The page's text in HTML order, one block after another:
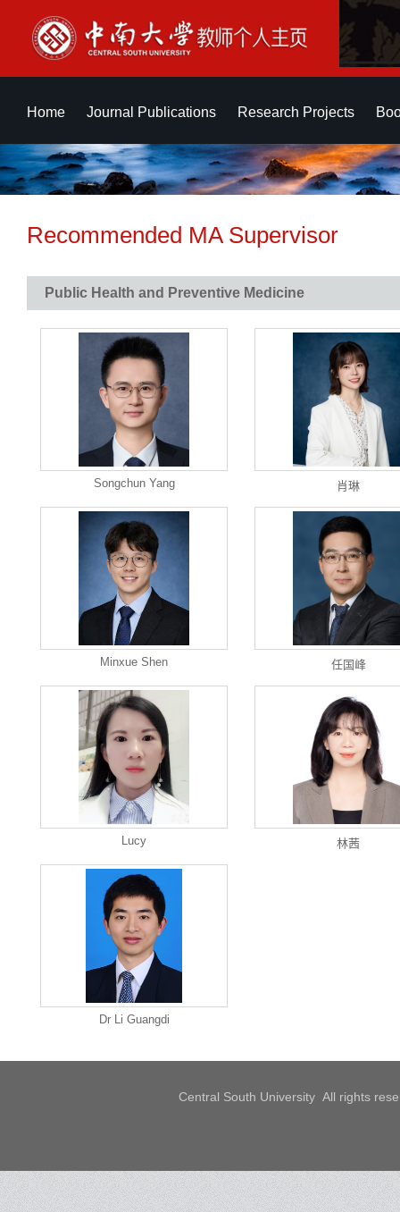
Home Journal Publications Research Projects
Recommended MA Supervisor
Public Health and Preventive Medicine
Songchun Yang 肖琳
Minxue Shen 任国峰
Lucy 林茜
Dr Li Guangdi
Central South University All rights